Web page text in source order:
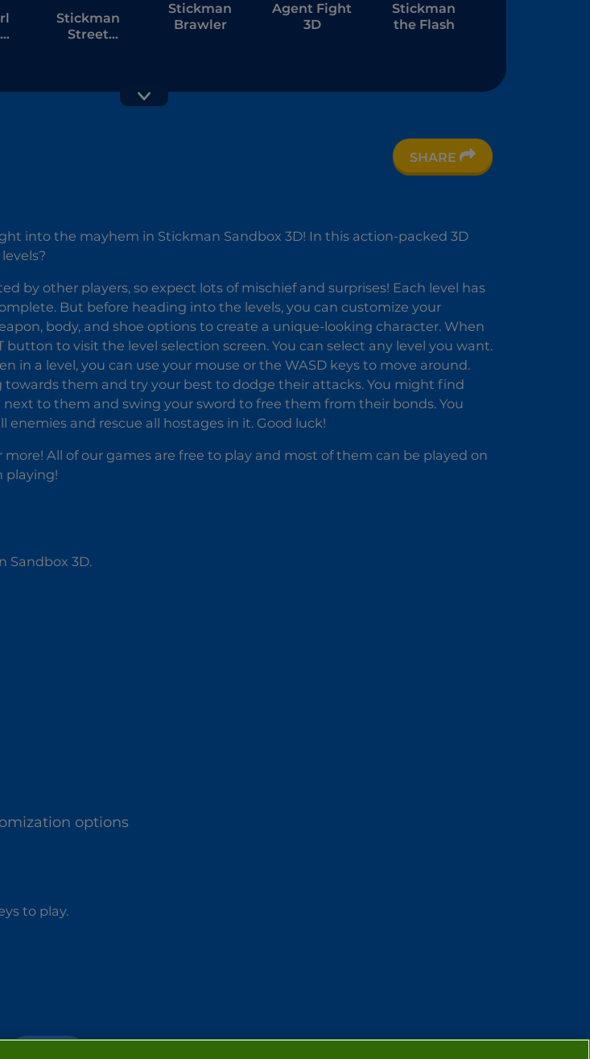
Stickman
Street
Stickman
Brawler
Agent Fight
3D
Stickman
the Flash
Rage
SHARE
into the mayhem in Stickman Sandbox 3D! In this action-packed 3D
by other players, so expect lots of mischief and surprises! Each level has
But before heading into the levels, you can customize your
body, and shoe options to create a unique-looking character. When
button to visit the level selection screen. You can select any level you want.
in a level, you can use your mouse or the WASD keys to move around.
them and try your best to dodge their attacks. You might find
next to them and swing your sword to free them from their bonds. You
enemies and rescue all hostages in it. Good luck!
more! All of our games are free to play and most of them can be played on
playing!
Sandbox 3D.
options
to play.